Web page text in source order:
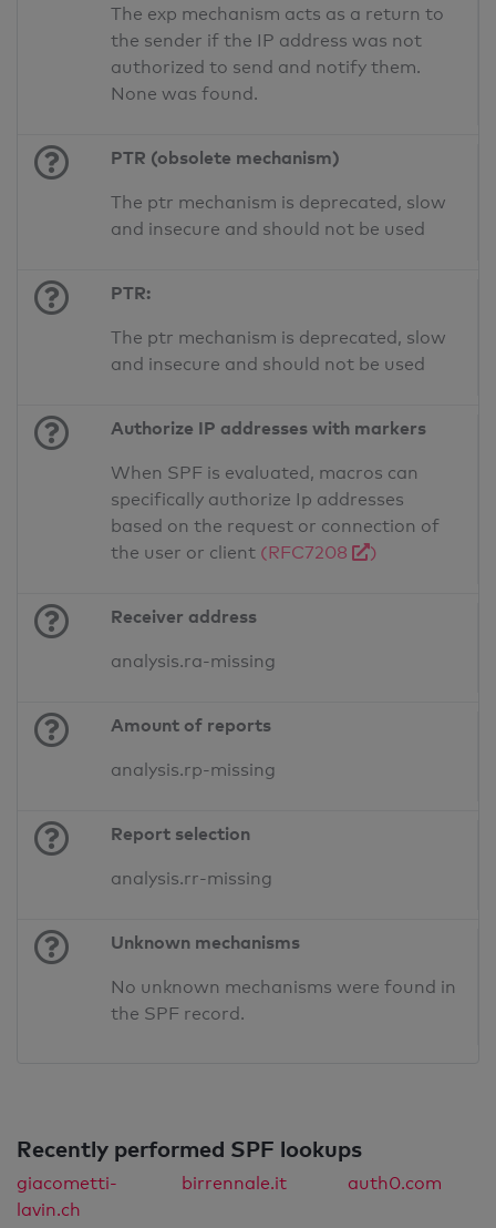
The exp mechanism acts as a return to
the sender if the IP address was not
authorized to send and notify them.
None was found.
PTR (obsolete mechanism)
The ptr mechanism is deprecated, slow
and insecure and should not be used
PTR:
The ptr mechanism is deprecated, slow
and insecure and should not be used
Authorize IP addresses with markers
When SPF is evaluated, macros can
specifically authorize Ip addresses
based on the request or connection of
the user or client (RFC7208 )
Receiver address
analysis.ra-missing
Amount of reports
analysis.rp-missing
Report selection
analysis.rr-missing
Unknown mechanisms
No unknown mechanisms were found in
the SPF record.
Recently performed SPF lookups
giacometti-
lavin.ch
birrennale.it auth0.com